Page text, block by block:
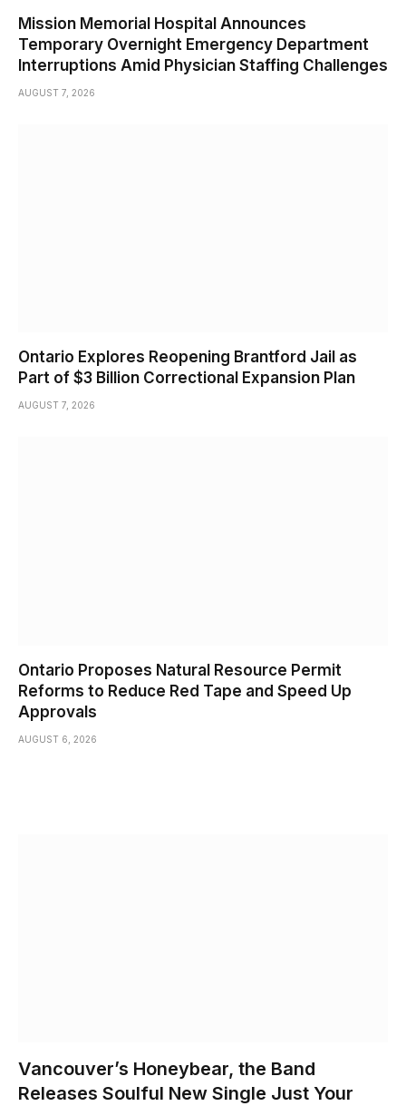
Mission Memorial Hospital Announces
Temporary Overnight Emergency Department
Interruptions Amid Physician Staffing Challenges
AUGUST 7, 2026
Ontario Explores Reopening Brantford Jail as
Part of $3 Billion Correctional Expansion Plan
AUGUST 7, 2026
Ontario Proposes Natural Resource Permit
Reforms to Reduce Red Tape and Speed Up
Approvals
AUGUST 6, 2026
Vancouver’s Honeybear, the Band
Releases Soulful New Single Just Your